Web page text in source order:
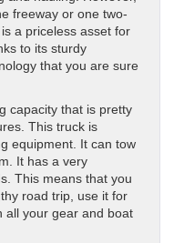
freeway or one two-
a priceless asset for
to its sturdy
that you are sure
capacity that is pretty
This truck is
equipment. It can tow
It has a very
This means that you
road trip, use it for
all your gear and boat